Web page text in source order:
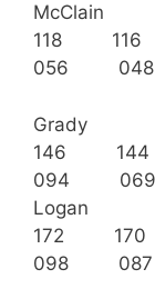
118
056
146
094
172